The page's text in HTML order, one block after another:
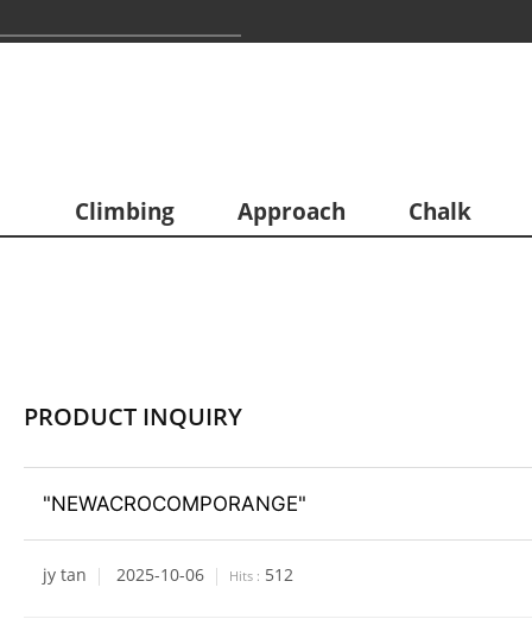
Climbing Approach Chalk
PRODUCT INQUIRY
"NEWACROCOMPORANGE"
jy tan 2025-10-06 Hits : 512